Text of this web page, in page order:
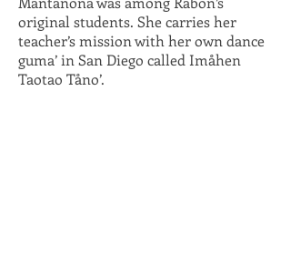
original students. She carries her
teacher’s mission with her own dance
guma’ in San Diego called Imåhen
Taotao Tåno’.